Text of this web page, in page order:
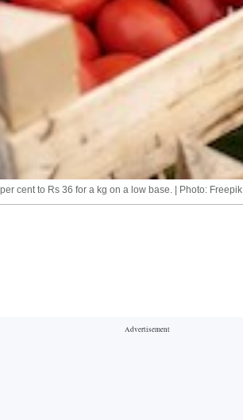
cent to Rs 36 for a kg on a low base. | Photo: Freepik